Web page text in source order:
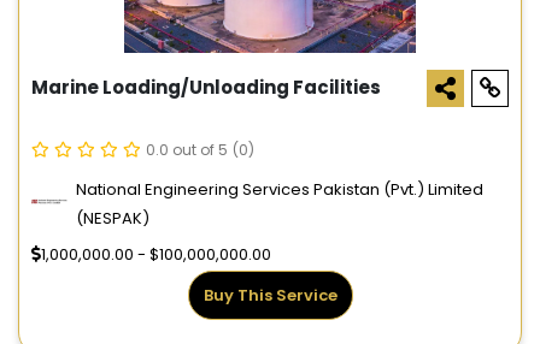
Marine Loading/Unloading Facilities
0.0 out of 5 (0)
National Engineering Services Pakistan (Pvt.) Limited
(NESPAK)
1,000,000.00 - $100,000,000.00
Buy This Service